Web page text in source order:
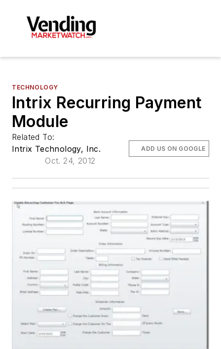
TECHNOLOGY
Intrix Recurring Payment
Module
Related To:
Intrix Technology, Inc.
Oct. 24, 2012
ADD US ON GOOGLE